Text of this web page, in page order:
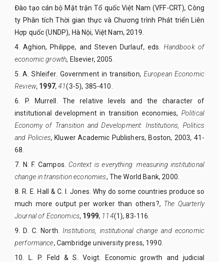
Đào tạo cán bộ Mặt trận Tổ quốc Việt Nam (VFF-CRT), Công
ty Phân tích Thời gian thực và Chương trình Phát triển Liên
Hợp quốc (UNDP), Hà Nội, Việt Nam,2019
4. Aghion, Philippe, and Steven Durlauf, eds. Handbook of
economic growth, Elsevier, 2005.
5. A. Shleifer. Government in transition, European Economic
Review, 1997,41(3-5), 385-410.
6. P. Murrell. The relative levels and the character of
institutional development in transition economies, Political
Economy of Transition and Development: Institutions, Politics
and Policies, Kluwer Academic Publishers, Boston, 2003, 41-
68.
7. N. F. Campos. Context is everything: measuring institutional
change in transition economies, The World Bank,2000
8. R. E. Hall & C. I. Jones. Why do some countries produce so
much more output per worker than others?, The Quarterly
Journal of Economics, 1999, 114(1), 83-116.
9. D. C. North. Institutions, institutional change and economic
performance, Cambridge university press, 1990
10. L. P. Feld & S. Voigt. Economic growth and judicial